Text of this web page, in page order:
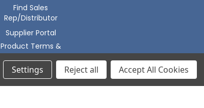
Find Sales
Rep/Distributor
Supplier Portal
Product Terms &
Conditions
Settings Reject all Accept All Cookies